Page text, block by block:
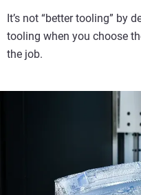
It’s not “better tooling” by
tooling when you choose
the job.